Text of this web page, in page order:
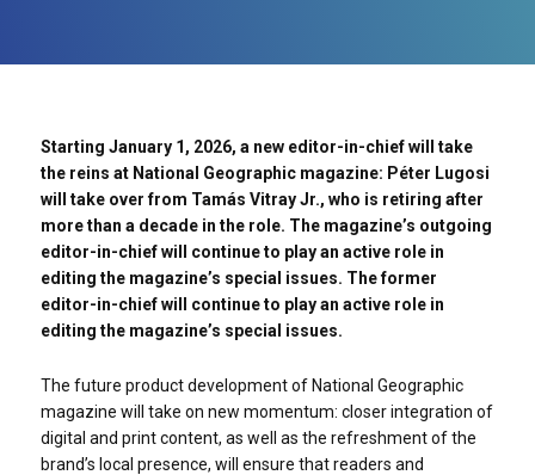
Starting January 1, 2026, a new editor-in-chief will take
the reins at National Geographic magazine: Péter Lugosi
will take over from Tamás Vitray Jr., who is retiring after
more than a decade in the role. The magazine’s outgoing
editor-in-chief will continue to play an active role in
editing the magazine’s special issues. The former
editor-in-chief will continue to play an active role in
editing the magazine’s special issues.
The future product development of National Geographic
magazine will take on new momentum: closer integration of
digital and print content, as well as the refreshment of the
brand’s local presence, will ensure that readers and